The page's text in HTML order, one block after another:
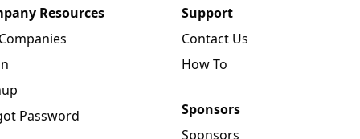
Resources
Password
Support
Contact Us
How To
Sponsors
Sponsors